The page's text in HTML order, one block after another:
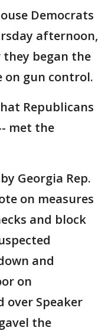
Democrats
afternoon,
began the
on gun control.
Republicans
met the
Georgia Rep.
on measures
and block
and
on
over Speaker
the